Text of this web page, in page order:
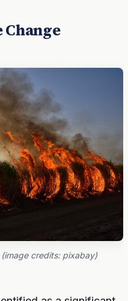
Change
(image credits: pixabay)